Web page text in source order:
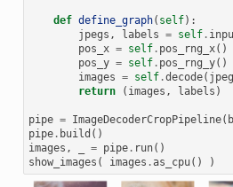
def define_graph( self):
jpegs , labels = self.
pos_x = self. pos_rng_x()
pos_y = self. pos_rng_y()
images = self.decode(
return
( images , labels )
pipe = ImageDecoderCropPipeline(
pipe. build ()
images , = pipe. run()
show_images ( images .as_cpu() )